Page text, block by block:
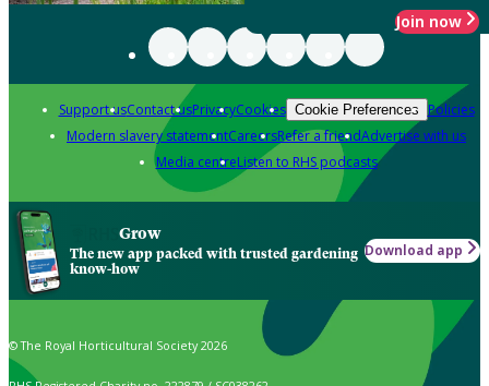
Join now
Support usContact usPrivacyCookies Cookie Preferences Policies
Modern slavery statementCareersRefer a friendAdvertise with us
Media centreListen to RHS podcasts
Grow
The new app packed with trusted gardening
know-how
Download app
© The Royal Horticultural Society 2026